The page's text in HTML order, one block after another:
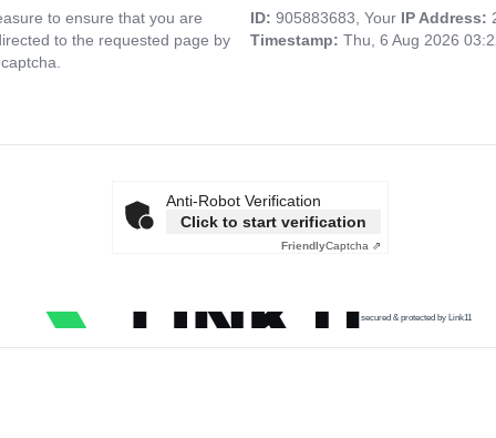
to ensure that you are
to the requested page by
ID: 905883683, Your IP Address:
Timestamp: Thu, 6 Aug 2026
Anti-Robot Verification
Click to start verification
FriendlyCaptcha ⇗
secured & protected by Link11